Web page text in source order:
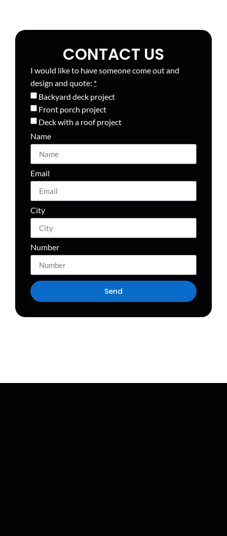
CONTACT US
I would like to have someone come out and
design and quote: *
Backyard deck project
Front porch project
Deck with a roof project
Name
Email
City
Number
Send